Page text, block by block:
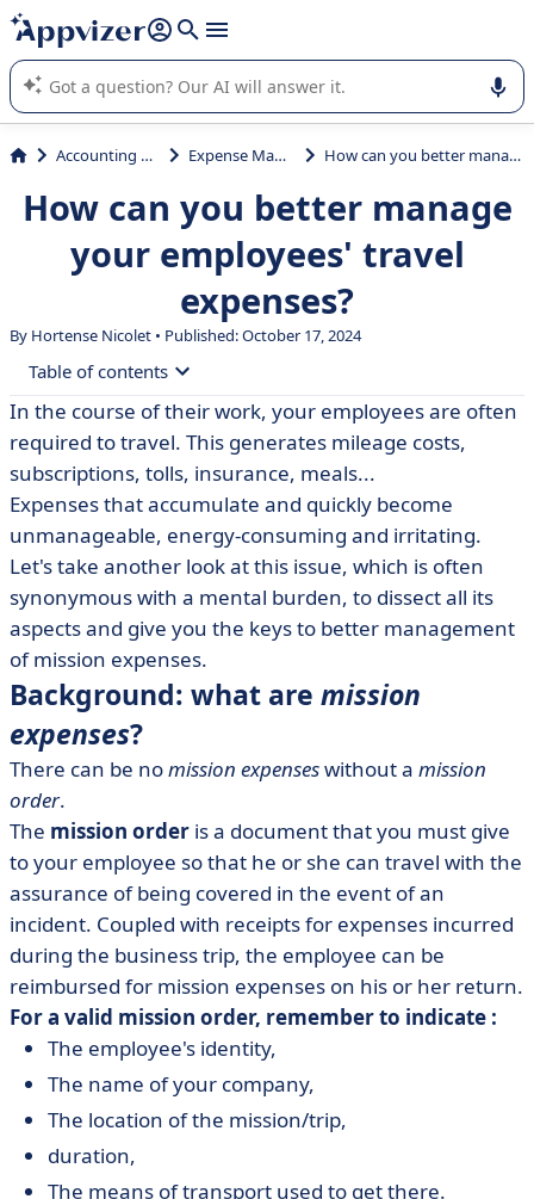
it (several lines with shift + enter
Appvizer's AI guides you in the use or selection of enterprise
SaaS software.
Accounting & Finance Expense Management How can you better manage your employees' travel expenses?
How can you better manage
your employees' travel
expenses?
By Hortense Nicolet • Published: October 17, 2024
Table of contents
• Background: what are mission expenses?
• What expenses fall within the scope of business travel
expenses?
• What tools do you need to manage mission
expenses?
• Reclaiming VAT: the real challenge of mission
expenses
• Three questions for Pierre-Yves Roizot, CFO at
Mooncard
In the course of their work, your employees are often
required to travel. This generates mileage costs,
subscriptions, tolls, insurance, meals...
Expenses that accumulate and quickly become
unmanageable, energy-consuming and irritating.
Let's take another look at this issue, which is often
synonymous with a mental burden, to dissect all its
aspects and give you the keys to better management
of mission expenses.
Background: what are mission
expenses?
There can be nomission expenseswithout a mission
order.
The mission order is a document that you must give
to your employee so that he or she can travel with the
assurance of being covered in the event of an
incident. Coupled with receipts for expenses incurred
during the business trip, the employee can be
reimbursed for mission expenses on his or her return.
For a valid mission order, remember to indicate :
The employee's identity,
The name of your company,
The location of the mission/trip,
duration,
The means of transport used to get there.